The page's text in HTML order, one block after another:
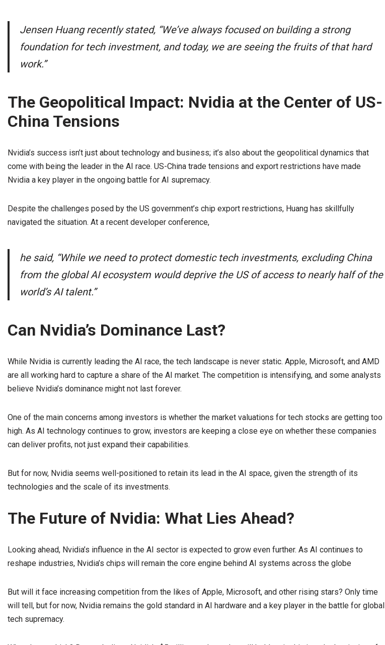
Jensen Huang recently stated, “We’ve always focused on building a strong
foundation for tech investment, and today, we are seeing the fruits of that hard
work.”
The Geopolitical Impact: Nvidia at the Center of US-
China Tensions
Nvidia’s success isn’t just about technology and business; it’s also about the geopolitical dynamics that
come with being the leader in the AI race. US-China trade tensions and export restrictions have made
Nvidia a key player in the ongoing battle for AI supremacy.
Despite the challenges posed by the US government’s chip export restrictions, Huang has skillfully
navigated the situation. At a recent developer conference,
he said, “While we need to protect domestic tech investments, excluding China
from the global AI ecosystem would deprive the US of access to nearly half of the
world’s AI talent.”
Can Nvidia’s Dominance Last?
While Nvidia is currently leading the AI race, the tech landscape is never static. Apple, Microsoft, and AMD
are all working hard to capture a share of the AI market. The competition is intensifying, and some analysts
believe Nvidia’s dominance might not last forever.
One of the main concerns among investors is whether the market valuations for tech stocks are getting too
high. As AI technology continues to grow, investors are keeping a close eye on whether these companies
can deliver profits, not just expand their capabilities.
But for now, Nvidia seems well-positioned to retain its lead in the AI space, given the strength of its
technologies and the scale of its investments.
The Future of Nvidia: What Lies Ahead?
Looking ahead, Nvidia’s influence in the AI sector is expected to grow even further. As AI continues to
reshape industries, Nvidia’s chips will remain the core engine behind AI systems across the globe
But will it face increasing competition from the likes of Apple, Microsoft, and other rising stars? Only time
will tell, but for now, Nvidia remains the gold standard in AI hardware and a key player in the battle for global
tech supremacy.